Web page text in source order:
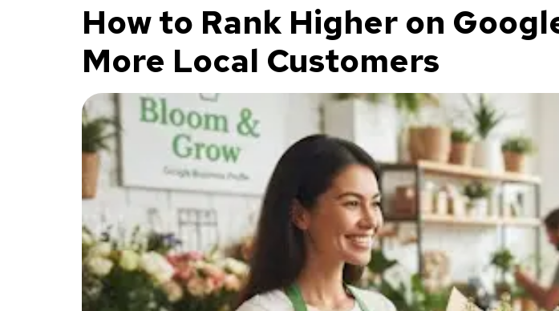
How to Rank Higher on
More Local Customers